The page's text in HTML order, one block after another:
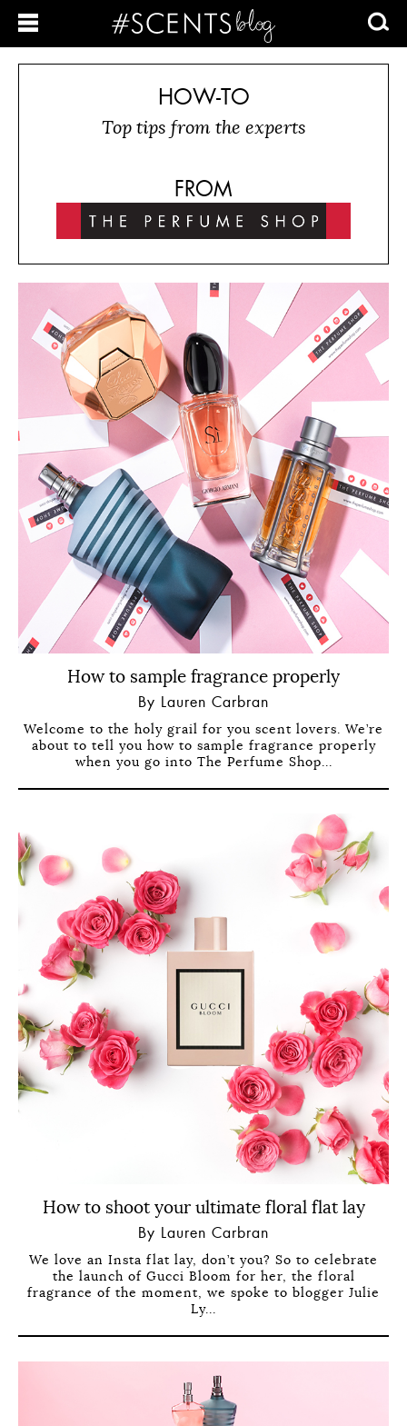
HOW-TO
Top tips from the experts
FROM
How to sample fragrance properly
By Lauren Carbran
Welcome to the holy grail for you scent lovers. We’re
about to tell you how to sample fragrance properly
when you go into The Perfume Shop...
How to shoot your ultimate floral flat lay
By Lauren Carbran
We love an Insta flat lay, don’t you? So to celebrate
the launch of Gucci Bloom for her, the floral
fragrance of the moment, we spoke to blogger Julie
Ly...